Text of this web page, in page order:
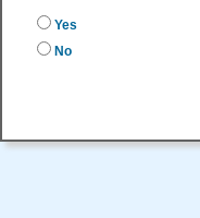
Yes
No